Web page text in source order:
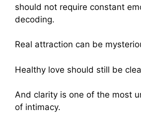
should not require constant
decoding.
Real attraction can be
Healthy love should still be
And clarity is one of the most
of intimacy.